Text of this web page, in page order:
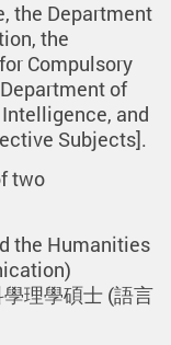
the Department
the
Compulsory
of
and
Subjects].
two
the Humanities
理學碩士 (語言